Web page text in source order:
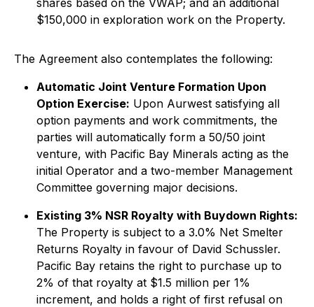
shares based on the VWAP; and an additional
$150,000 in exploration work on the Property.
The Agreement also contemplates the following:
Automatic Joint Venture Formation Upon
Option Exercise: Upon Aurwest satisfying all
option payments and work commitments, the
parties will automatically form a 50/50 joint
venture, with Pacific Bay Minerals acting as the
initial Operator and a two-member Management
Committee governing major decisions.
Existing 3% NSR Royalty with Buydown Rights:
The Property is subject to a 3.0% Net Smelter
Returns Royalty in favour of David Schussler.
Pacific Bay retains the right to purchase up to
2% of that royalty at $1.5 million per 1%
increment, and holds a right of first refusal on